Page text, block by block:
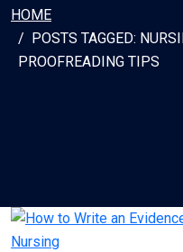
HOME
POSTS TAGGED:
PROOFREADING TIPS